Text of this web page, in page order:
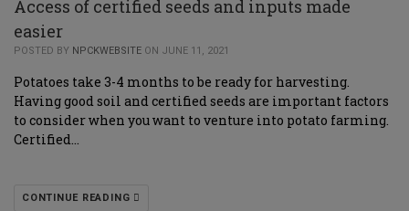
Access of certified seeds and inputs made
easier
POSTED BY NPCKWEBSITE ON JUNE 11, 2021
Potatoes take 3-4 months to be ready for harvesting.
Having good soil and certified seeds are important factors
to consider when you want to venture into potato farming.
Certified…
CONTINUE READING